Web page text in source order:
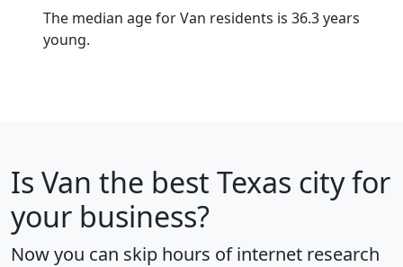
The median age for Van residents is 36.3 years
young.
Is Van the best Texas city for
your business?
Now you can skip hours of internet research